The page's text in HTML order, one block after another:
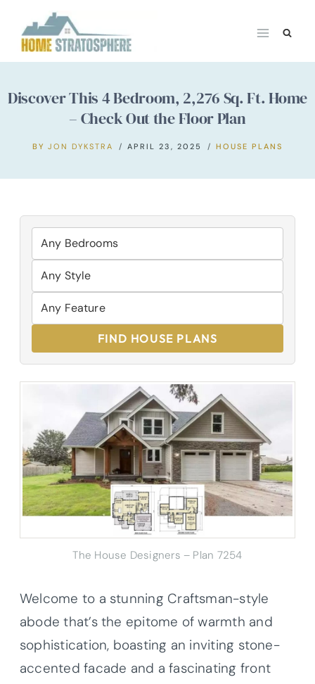
content
Discover This 4 Bedroom, 2,276 Sq. Ft. Home
– Check Out the Floor Plan
BY JON DYKSTRA APRIL 23, 2025 HOUSE PLANS
FIND HOUSE PLANS
The House Designers – Plan 7254
Welcome to a stunning Craftsman-style
abode that’s the epitome of warmth and
sophistication, boasting an inviting stone-
accented facade and a fascinating front